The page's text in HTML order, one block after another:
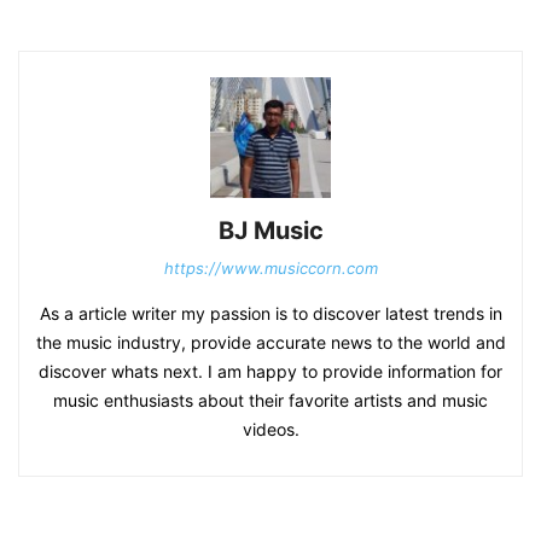
BJ Music
https://www.musiccorn.com
As a article writer my passion is to discover latest trends in
the music industry, provide accurate news to the world and
discover whats next. I am happy to provide information for
music enthusiasts about their favorite artists and music
videos.